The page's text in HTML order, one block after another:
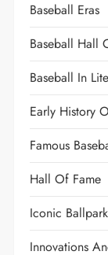
Baseball Eras
Baseball Hall
Baseball In
Early History
Famous
Hall Of Fame
Iconic
Innovations